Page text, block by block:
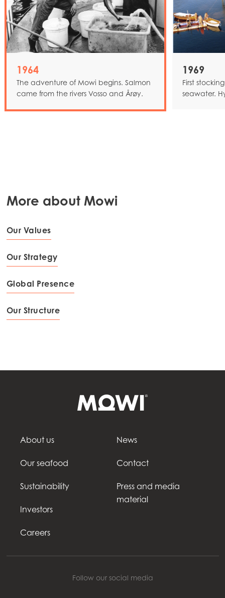
1964
The adventure of Mowi begins. Salmon
came from the rivers Vosso and Årøy.
1969
First
seawater.
More about Mowi
Our Values
Our Strategy
Global Presence
Our Structure
About us
Our seafood
Sustainability
Investors
Careers
News
Contact
Press and media
material
Follow our social media